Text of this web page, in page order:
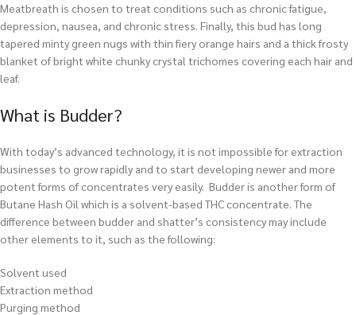
Meatbreath is chosen to treat conditions such as chronic fatigue,
depression, nausea, and chronic stress. Finally, this bud has long
tapered minty green nugs with thin fiery orange hairs and a thick frosty
blanket of bright white chunky crystal trichomes covering each hair and
leaf.
What is Budder?
With today’s advanced technology, it is not impossible for extraction
businesses to grow rapidly and to start developing newer and more
potent forms of concentrates very easily. Budder is another form of
Butane Hash Oil which is a solvent-based THC concentrate. The
difference between budder and shatter’s consistency may include
other elements to it, such as the following:
Solvent used
Extraction method
Purging method